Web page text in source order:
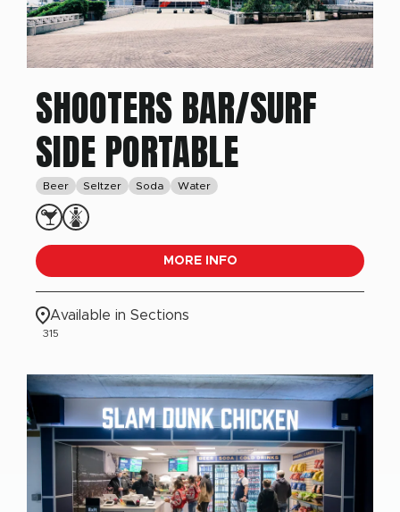
SHOOTERS BAR/SURF
SIDE PORTABLE
Beer Seltzer Soda Water
MORE INFO
Available in Sections
315